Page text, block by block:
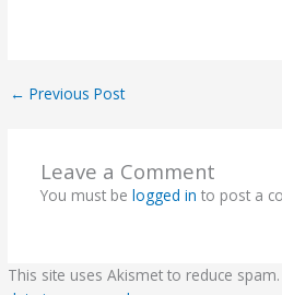
← Previous Post
Leave a Comment
You must be logged in to post a
This site uses Akismet to reduce